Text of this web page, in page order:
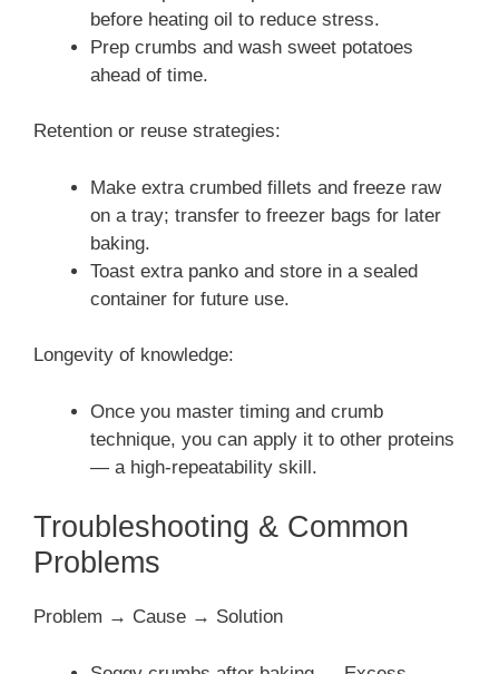
before heating oil to reduce stress.
Prep crumbs and wash sweet potatoes
ahead of time.
Retention or reuse strategies:
Make extra crumbed fillets and freeze raw
on a tray; transfer to freezer bags for later
baking.
Toast extra panko and store in a sealed
container for future use.
Longevity of knowledge:
Once you master timing and crumb
technique, you can apply it to other proteins
— a high-repeatability skill.
Troubleshooting & Common
Problems
Problem → Cause → Solution